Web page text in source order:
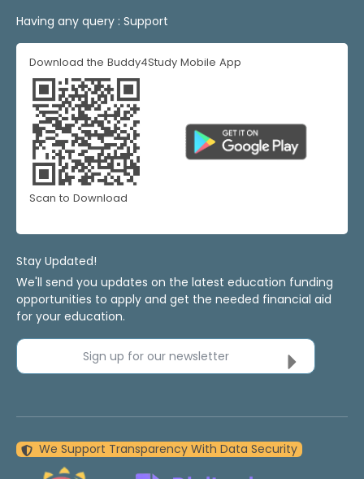
Having any query : Support
Download the Buddy4Study Mobile App
Scan to Download
Stay Updated!
We'll send you updates on the latest education funding
opportunities to apply and get the needed financial aid
for your education.
Sign up for our newsletter
We Support Transparency With Data Security